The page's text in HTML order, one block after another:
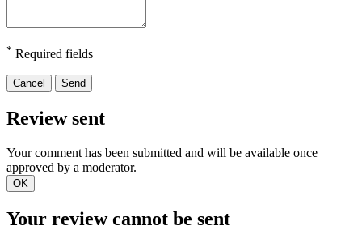
* Required fields
Cancel Send
Review sent
Your comment has been submitted and will be available once
approved by a moderator.
OK
Your review cannot be sent